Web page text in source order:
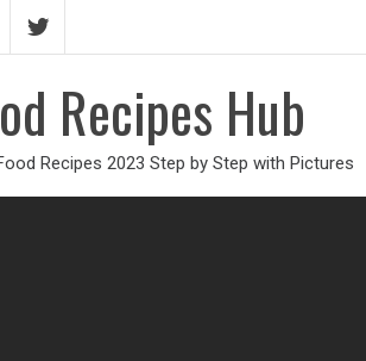
Recipes Hub
Recipes 2023 Step by Step with Pictures